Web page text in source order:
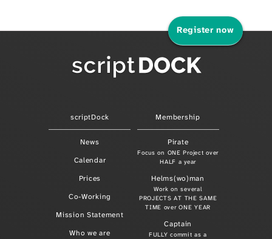
scriptDock
News
Calendar
Prices
Co-Working
Mission Statement
Who we are
Membership
Pirate
Focus on ONE Project over
HALF a year
Helms(wo)man
Work on several
PROJECTS AT THE SAME
TIME over ONE YEAR
Captain
FULLY commit as a
Register now